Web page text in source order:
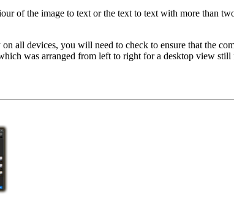
of the image to text or the text to text with more than
all devices, you will need to check to ensure that the
was arranged from left to right for a desktop view